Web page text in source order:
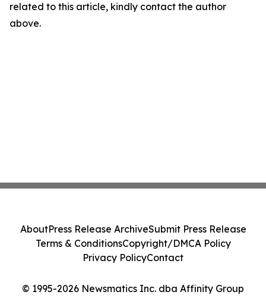
related to this article, kindly contact the author
above.
© 1995-2026 Newsmatics Inc. dba Affinity Group
AboutPress Release ArchiveSubmit Press Release
Terms & ConditionsCopyright/DMCA Policy
Privacy PolicyContact